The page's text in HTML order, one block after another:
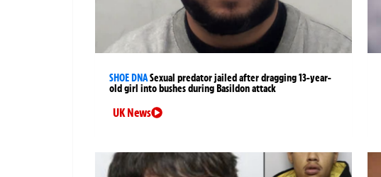
SHOE DNASexual predator jailed after dragging 13-year-
old girl into bushes during Basildon attack
UK News